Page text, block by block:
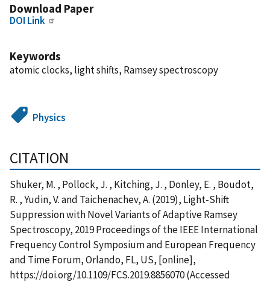
Download Paper
DOI Link
Keywords
atomic clocks, light shifts, Ramsey spectroscopy
Physics
CITATION
Shuker, M. , Pollock, J. , Kitching, J. , Donley, E. , Boudot,
R. , Yudin, V. and Taichenachev, A. (2019), Light-Shift
Suppression with Novel Variants of Adaptive Ramsey
Spectroscopy, 2019 Proceedings of the IEEE International
Frequency Control Symposium and European Frequency
and Time Forum, Orlando, FL, US, [online],
https://doi.org/10.1109/FCS.2019.8856070 (Accessed